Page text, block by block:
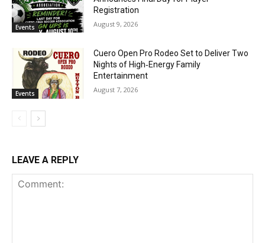
Events
Registration
August 9, 2026
Events
Cuero Open Pro Rodeo Set to Deliver Two
Nights of High‑Energy Family
Entertainment
August 7, 2026
LEAVE A REPLY